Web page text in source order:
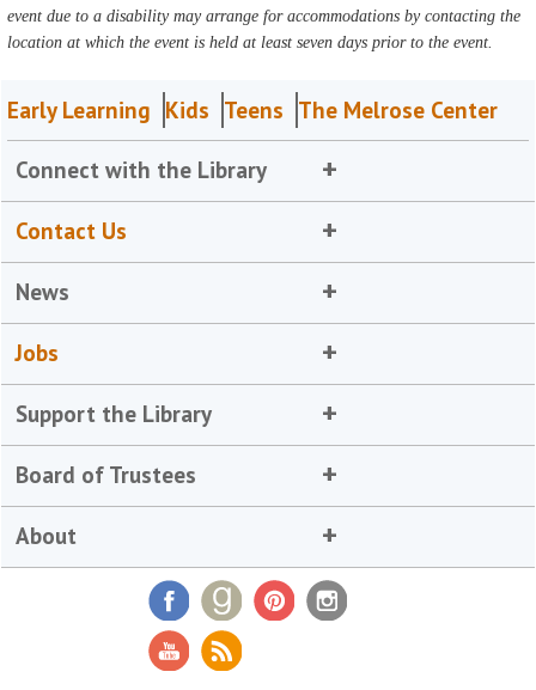
event due to a disability may arrange for accommodations by contacting the
location at which the event is held at least seven days prior to the event.
Early Learning Kids Teens The Melrose Center
Connect with the Library
Contact Us
News
Jobs
Support the Library
Board of Trustees
About